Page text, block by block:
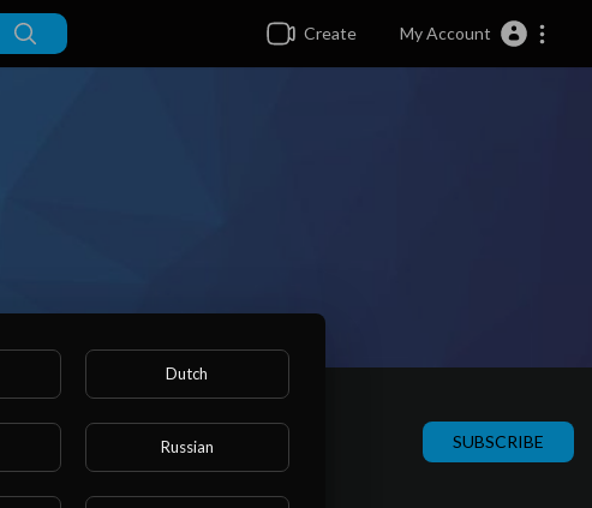
Create My Account
SUBSCRIBE
Dutch
Russian